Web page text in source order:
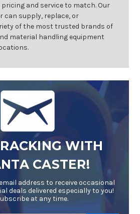
pricing and service to match. Our
can supply, replace, or
of the most trusted brands of
material handling equipment
WITH
CASTER!
address to receive occasional
deals delivered especially to you!
at any time.